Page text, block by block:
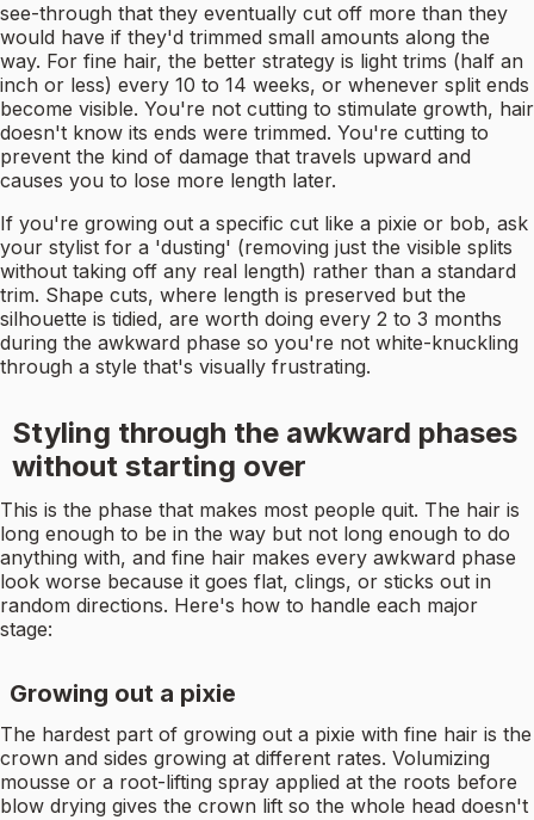
see-through that they eventually cut off more than they
would have if they'd trimmed small amounts along the
way. For fine hair, the better strategy is light trims (half an
inch or less) every 10 to 14 weeks, or whenever split ends
become visible. You're not cutting to stimulate growth, hair
doesn't know its ends were trimmed. You're cutting to
prevent the kind of damage that travels upward and
causes you to lose more length later.
If you're growing out a specific cut like a pixie or bob, ask
your stylist for a 'dusting' (removing just the visible splits
without taking off any real length) rather than a standard
trim. Shape cuts, where length is preserved but the
silhouette is tidied, are worth doing every 2 to 3 months
during the awkward phase so you're not white-knuckling
through a style that's visually frustrating.
Styling through the awkward phases
without starting over
This is the phase that makes most people quit. The hair is
long enough to be in the way but not long enough to do
anything with, and fine hair makes every awkward phase
look worse because it goes flat, clings, or sticks out in
random directions. Here's how to handle each major
stage:
Growing out a pixie
The hardest part of growing out a pixie with fine hair is the
crown and sides growing at different rates. Volumizing
mousse or a root-lifting spray applied at the roots before
blow drying gives the crown lift so the whole head doesn't